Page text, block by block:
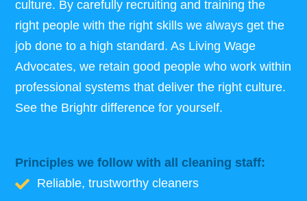
culture. By carefully recruiting and training the
right people with the right skills we always get the
job done to a high standard. As Living Wage
Advocates, we retain good people who work within
professional systems that deliver the right culture.
See the Brightr difference for yourself.
Principles we follow with all cleaning staff:
Reliable, trustworthy cleaners